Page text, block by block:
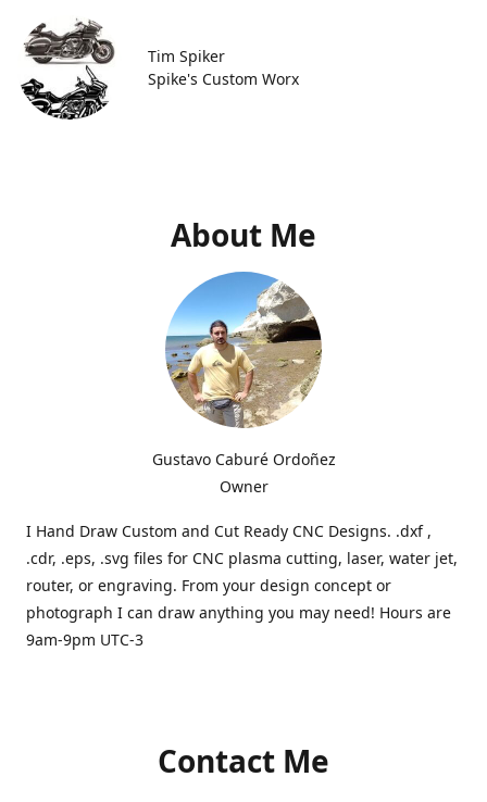
Tim Spiker
Spike's Custom Worx
About Me
Gustavo Caburé Ordoñez
Owner
I Hand Draw Custom and Cut Ready CNC Designs. .dxf ,
.cdr, .eps, .svg files for CNC plasma cutting, laser, water jet,
router, or engraving. From your design concept or
photograph I can draw anything you may need! Hours are
9am-9pm UTC-3
Contact Me